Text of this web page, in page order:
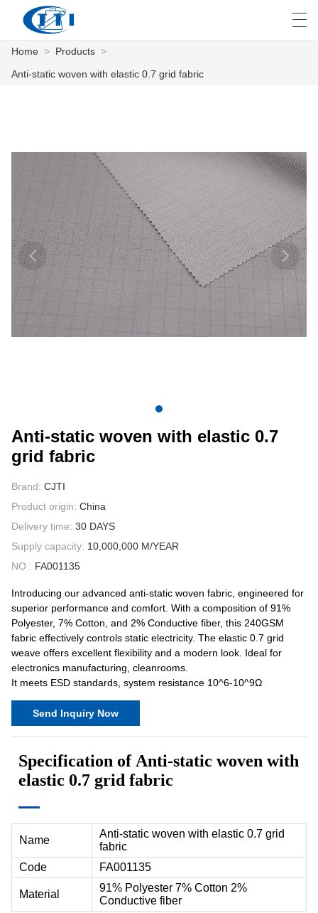
CUSTOMIZATION
ABOUT US
NEWS
INDUSTRY
العربية česky
Home > Products >
Anti-static woven with elastic 0.7 grid fabric
Anti-static woven with elastic 0.7
grid fabric
Brand: CJTI
Product origin: China
Delivery time: 30 DAYS
Supply capacity: 10,000,000 M/YEAR
NO.: FA001135
Introducing our advanced anti-static woven fabric, engineered for
superior performance and comfort. With a composition of 91%
Polyester, 7% Cotton, and 2% Conductive fiber, this 240GSM
fabric effectively controls static electricity. The elastic 0.7 grid
weave offers excellent flexibility and a modern look. Ideal for
electronics manufacturing, cleanrooms.
It meets ESD standards, system resistance 10^6-10^9Ω
Send Inquiry Now
Specification of Anti-static woven with
elastic 0.7 grid fabric
Name
Anti-static woven with elastic 0.7 grid
fabric
Code
FA001135
Material
91% Polyester 7% Cotton 2%
Conductive fiber